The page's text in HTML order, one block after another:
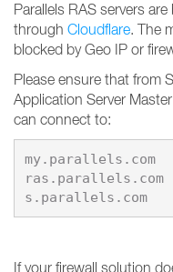
Parallels RAS servers
through Cloudflare. The
blocked by Geo IP or
Please ensure that from
Application Server
can connect to:
my.parallels.com
ras.parallels.com
s.parallels.com
If your firewall solution